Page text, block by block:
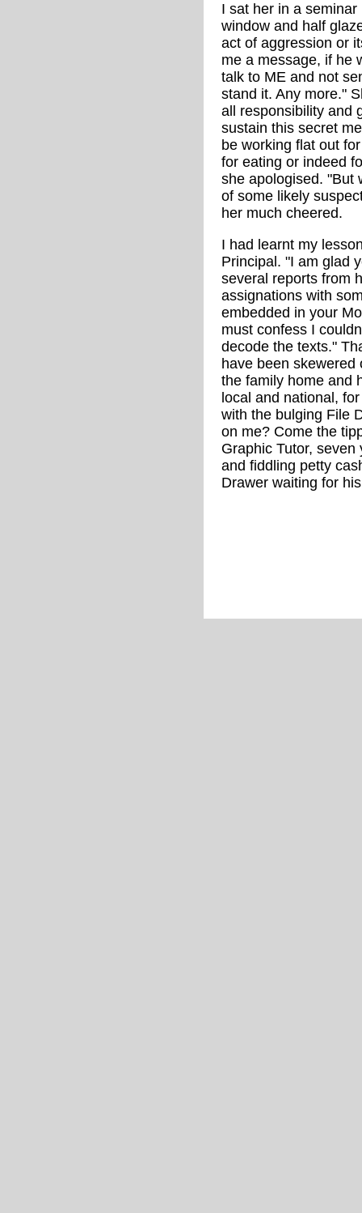
I sat her in a
window and half
act of aggression or
me a message, if he
talk to ME and not
stand it. Any more."
all responsibility and
sustain this secret
be working flat out
for eating or indeed
she apologised. "But
of some likely
her much cheered.
I had learnt my
Principal. "I am glad
several reports from
assignations with
embedded in your
must confess I
decode the texts."
have been
the family home and
local and national,
with the bulging File
on me? Come the
Graphic Tutor,
and fiddling petty
Drawer waiting for